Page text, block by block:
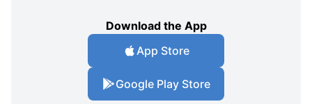
Download the App
App Store
Google Play Store